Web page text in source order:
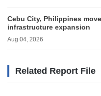
Cebu City, Philippines
infrastructure expansion
Aug 04, 2026
Related Report File